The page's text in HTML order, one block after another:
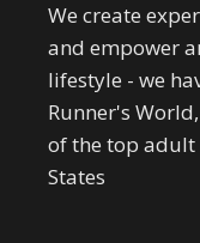
We create
and empower
lifestyle - we
Runner's
of the top adult
States